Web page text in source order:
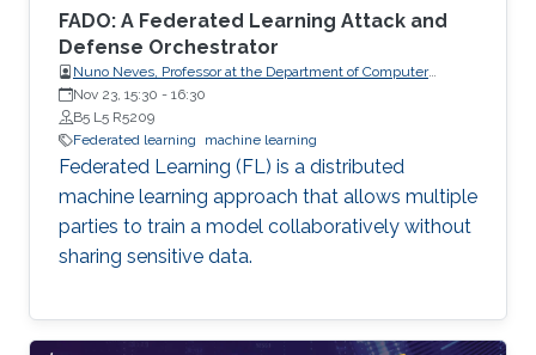
two pieces of our recent work that aim to
address these aforementioned issues.
FADO: A Federated Learning Attack and
Defense Orchestrator
Nuno Neves, Professor at the Department of Computer
Science, Faculty of Sciences, the University of Lisboa (FCUL),
Portugal.
Nov 23, 15:30 - 16:30
B5 L5 R5209
Federated learning
machine learning
Federated Learning (FL) is a distributed
machine learning approach that allows multiple
parties to train a model collaboratively without
sharing sensitive data.